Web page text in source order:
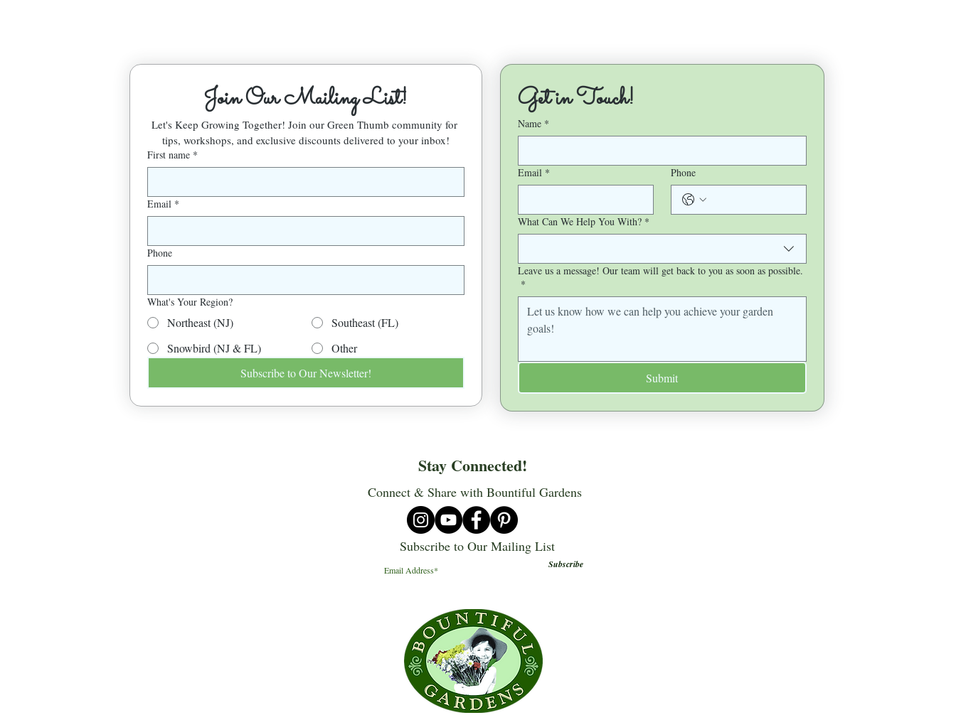
Join Our Mailing List!
Let's Keep Growing Together! Join our Green Thumb community for
tips, workshops, and exclusive discounts delivered to your inbox!
First name *
Email *
Phone
What's Your Region?
Northeast (NJ)
Southeast (FL)
Snowbird (NJ & FL)
Other
Subscribe to Our Newsletter!
Get in Touch!
Name *
Email * Phone
What Can We Help You With? *
Leave us a message! Our team will get back to you as soon as possible.
*
Submit
Stay Connected!
Connect & Share with Bountiful Gardens
Subscribe to Our Mailing List
Subscribe